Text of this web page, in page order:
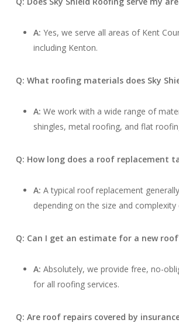
A: Yes, we serve all areas of Kent
including Kenton.
Q: What roofing materials does Sky
A: We work with a wide range of
shingles, metal roofing, and flat
Q: How long does a roof replacement
A: A typical roof replacement
depending on the size and
Q: Can I get an estimate for a new
A: Absolutely, we provide free, no-
for all roofing services.
Q: Are roof repairs covered by